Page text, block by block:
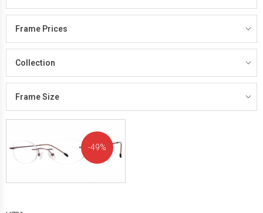
Frame Prices
Collection
Frame Size
49%